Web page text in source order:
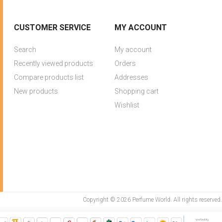
CUSTOMER SERVICE
Search
Recently viewed products
Compare products list
New products
MY ACCOUNT
My account
Orders
Addresses
Shopping cart
Wishlist
Copyright © 2026 Perfume World. All rights reserved.